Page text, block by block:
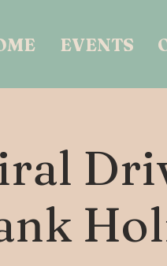
EVENTS